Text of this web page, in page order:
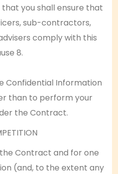
you shall ensure that
sub-contractors,
comply with this
8.
Confidential Information
than to perform your
the Contract.
Contract and for one
(and, to the extent any